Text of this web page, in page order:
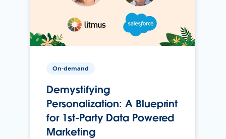
On-demand
Demystifying
Personalization: A Blueprint
for 1st-Party Data Powered
Marketing